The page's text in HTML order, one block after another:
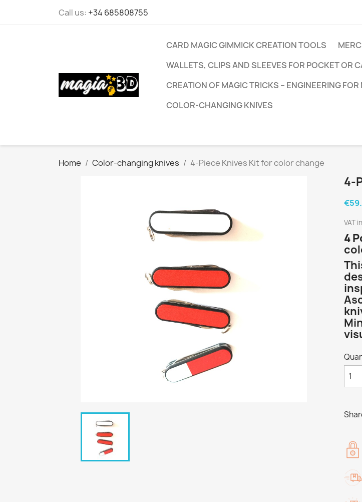
Call us: +34 685808755
CARD MAGIC GIMMICK CREATION TOOLS
WALLETS, CLIPS AND SLEEVES FOR POCKET OR
CREATION OF MAGIC TRICKS – ENGINEERING
COLOR-CHANGING KNIVES
Home Color-changing knives 4-Piece Knives Kit for color change
4-
VAT
4